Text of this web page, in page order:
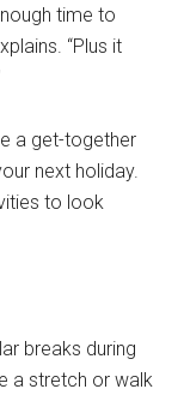
time to
“Plus it
a get-together
next holiday.
to look
breaks during
a stretch or walk